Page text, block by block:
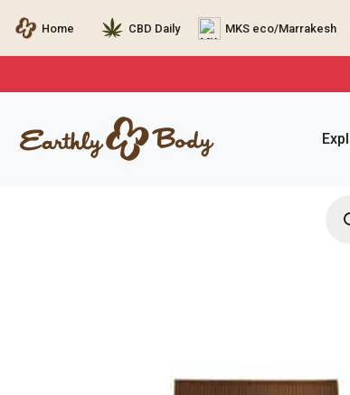
Home CBD Daily MKS eco/Marrakesh